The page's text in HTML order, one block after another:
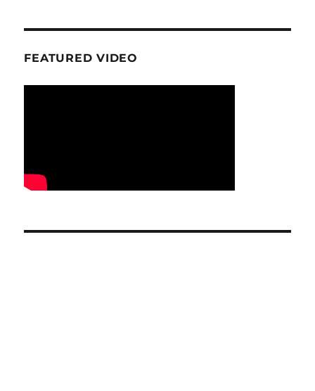
FEATURED VIDEO